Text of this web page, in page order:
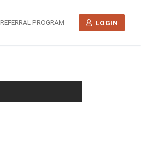
REFERRAL PROGRAM LOGIN